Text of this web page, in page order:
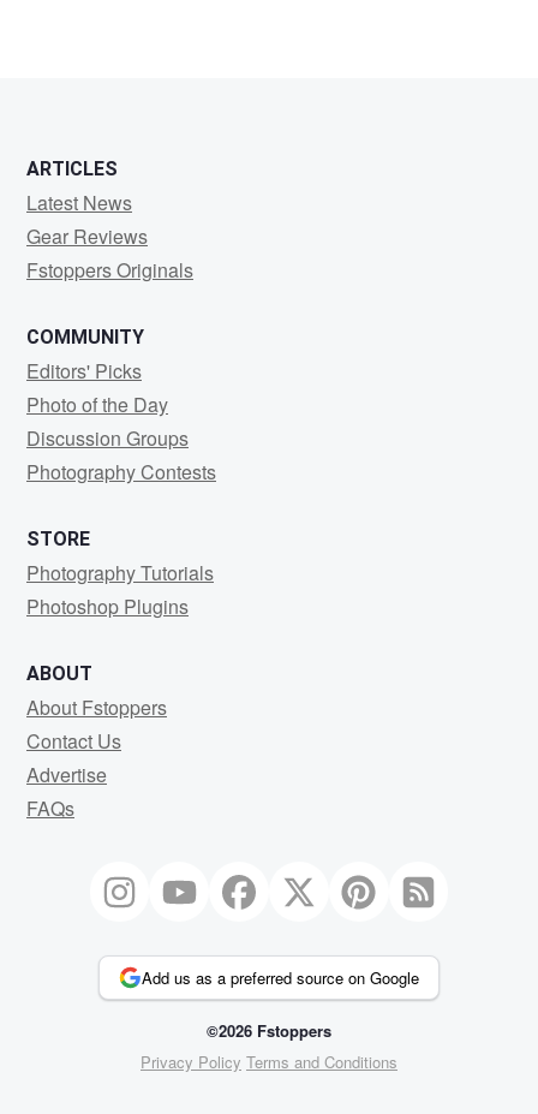
ARTICLES
Latest News
Gear Reviews
Fstoppers Originals
COMMUNITY
Editors' Picks
Photo of the Day
Discussion Groups
Photography Contests
STORE
Photography Tutorials
Photoshop Plugins
ABOUT
About Fstoppers
Contact Us
Advertise
FAQs
Add us as a preferred source on Google
©2026 Fstoppers
Privacy Policy Terms and Conditions